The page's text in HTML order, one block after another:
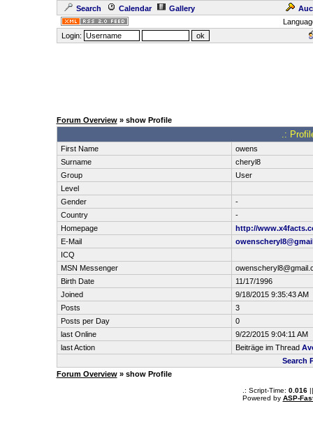
Search Calendar Gallery
Login:
Forum Overview» show Profile
.:
First Name
owens
Surname
cheryl8
Group
User
Level
Gender
-
Country
-
Homepage
http://
E-Mail
ICQ
MSN Messenger
Birth Date
11/17/1996
Joined
9/18/2015 9:35:43 AM
Posts
3
Posts per Day
0
last Online
9/22/2015 9:04:11 AM
last Action
Beiträge im Thread
Search
Forum Overview» show Profile
.: Script-Time: 0.016||
Powered by ASP-